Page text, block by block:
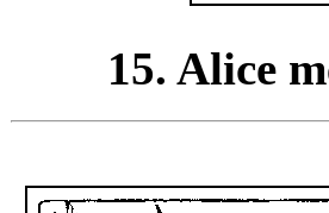
15. Alice